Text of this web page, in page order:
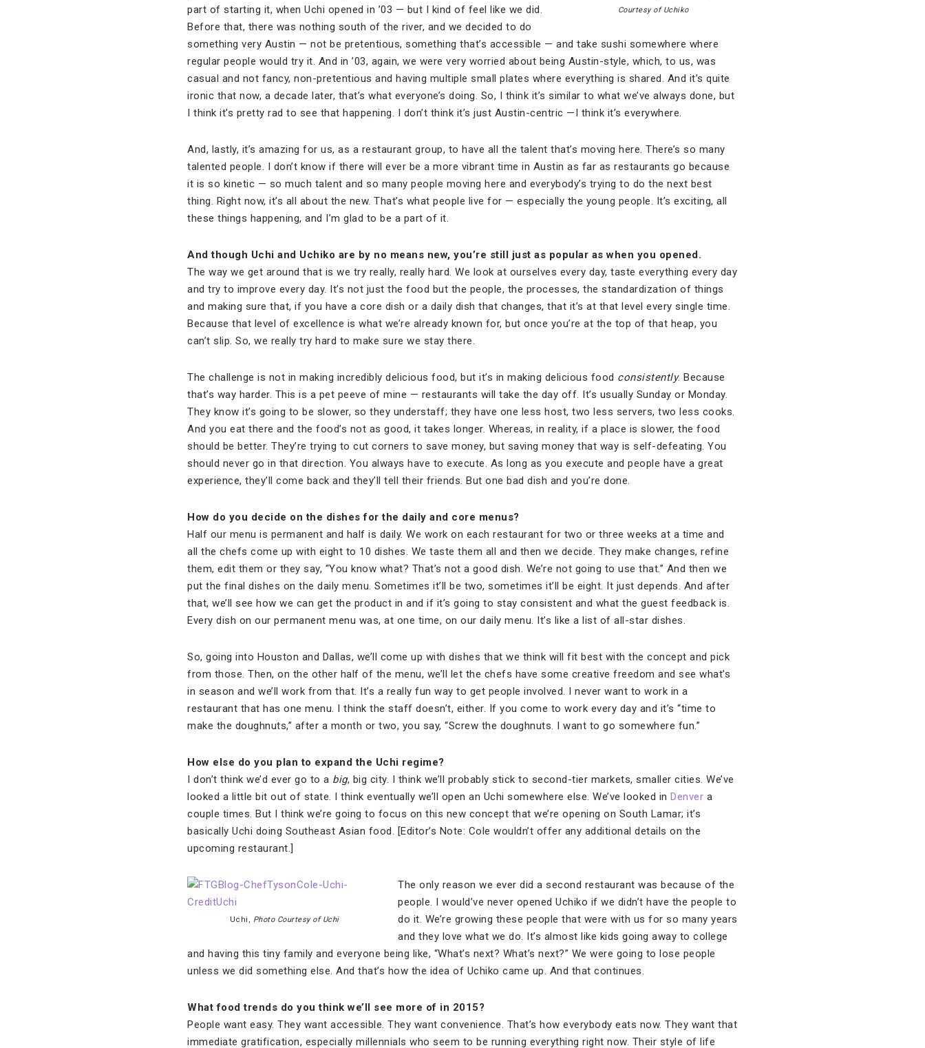
Courtesy of Uchiko
part of starting it, when Uchi opened in ’03 — but I kind of feel like we did.
Before that, there was nothing south of the river, and we decided to do
something very Austin — not be pretentious, something that’s accessible — and take sushi somewhere where
regular people would try it. And in ’03, again, we were very worried about being Austin-style, which, to us, was
casual and not fancy, non-pretentious and having multiple small plates where everything is shared. And it’s quite
ironic that now, a decade later, that’s what everyone’s doing. So, I think it’s similar to what we’ve always done, but
I think it’s pretty rad to see that happening. I don’t think it’s just Austin-centric —I think it’s everywhere.
And, lastly, it’s amazing for us, as a restaurant group, to have all the talent that’s moving here. There’s so many
talented people. I don’t know if there will ever be a more vibrant time in Austin as far as restaurants go because
it is so kinetic — so much talent and so many people moving here and everybody’s trying to do the next best
thing. Right now, it’s all about the new. That’s what people live for — especially the young people. It’s exciting, all
these things happening, and I’m glad to be a part of it.
And though Uchi and Uchiko are by no means new, you’re still just as popular as when you opened.
The way we get around that is we try really, really hard. We look at ourselves every day, taste everything every day
and try to improve every day. It’s not just the food but the people, the processes, the standardization of things
and making sure that, if you have a core dish or a daily dish that changes, that it’s at that level every single time.
Because that level of excellence is what we’re already known for, but once you’re at the top of that heap, you
can’t slip. So, we really try hard to make sure we stay there.
The challenge is not in making incredibly delicious food, but it’s in making delicious food consistently. Because
that’s way harder. This is a pet peeve of mine — restaurants will take the day off. It’s usually Sunday or Monday.
They know it’s going to be slower, so they understaff; they have one less host, two less servers, two less cooks.
And you eat there and the food’s not as good, it takes longer. Whereas, in reality, if a place is slower, the food
should be better. They’re trying to cut corners to save money, but saving money that way is self-defeating. You
should never go in that direction. You always have to execute. As long as you execute and people have a great
experience, they’ll come back and they’ll tell their friends. But one bad dish and you’re done.
How do you decide on the dishes for the daily and core menus?
Half our menu is permanent and half is daily. We work on each restaurant for two or three weeks at a time and
all the chefs come up with eight to 10 dishes. We taste them all and then we decide. They make changes, refine
them, edit them or they say, “You know what? That’s not a good dish. We’re not going to use that.” And then we
put the final dishes on the daily menu. Sometimes it’ll be two, sometimes it’ll be eight. It just depends. And after
that, we’ll see how we can get the product in and if it’s going to stay consistent and what the guest feedback is.
Every dish on our permanent menu was, at one time, on our daily menu. It’s like a list of all-star dishes.
So, going into Houston and Dallas, we’ll come up with dishes that we think will fit best with the concept and pick
from those. Then, on the other half of the menu, we’ll let the chefs have some creative freedom and see what’s
in season and we’ll work from that. It’s a really fun way to get people involved. I never want to work in a
restaurant that has one menu. I think the staff doesn’t, either. If you come to work every day and it’s “time to
make the doughnuts,” after a month or two, you say, “Screw the doughnuts. I want to go somewhere fun.”
How else do you plan to expand the Uchi regime?
I don’t think we’d ever go to a big, big city. I think we’ll probably stick to second-tier markets, smaller cities. We’ve
looked a little bit out of state. I think eventually we’ll open an Uchi somewhere else. We’ve looked in Denver a
couple times. But I think we’re going to focus on this new concept that we’re opening on South Lamar; it’s
basically Uchi doing Southeast Asian food. [Editor’s Note: Cole wouldn’t offer any additional details on the
upcoming restaurant.]
Uchi, Photo Courtesy of Uchi
The only reason we ever did a second restaurant was because of the
people. I would’ve never opened Uchiko if we didn’t have the people to
do it. We’re growing these people that were with us for so many years
and they love what we do. It’s almost like kids going away to college
and having this tiny family and everyone being like, “What’s next? What’s next?” We were going to lose people
unless we did something else. And that’s how the idea of Uchiko came up. And that continues.
What food trends do you think we’ll see more of in 2015?
People want easy. They want accessible. They want convenience. That’s how everybody eats now. They want that
immediate gratification, especially millennials who seem to be running everything right now. Their style of life